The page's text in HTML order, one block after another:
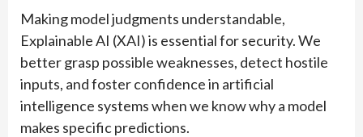
Making model judgments understandable,
Explainable AI (XAI) is essential for security. We
better grasp possible weaknesses, detect hostile
inputs, and foster confidence in artificial
intelligence systems when we know why a model
makes specific predictions.